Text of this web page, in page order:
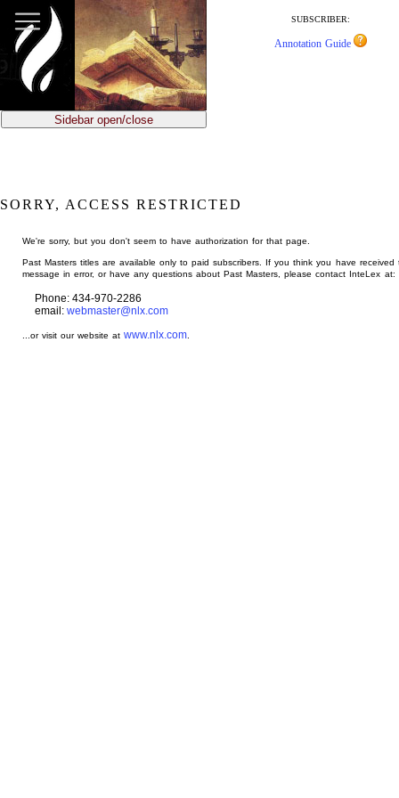
main
content
SUBSCRIBER:
Annotation Guide
Sidebar open/close
SORRY, ACCESS RESTRICTED
We're sorry, but you don't seem to have authorization for that page.
Past Masters titles are available only to paid subscribers. If you think you have received
message in error, or have any questions about Past Masters, please contact InteLex at:
Phone: 434-970-2286
email: webmaster@nlx.com
...or visit our website atwww.nlx.com